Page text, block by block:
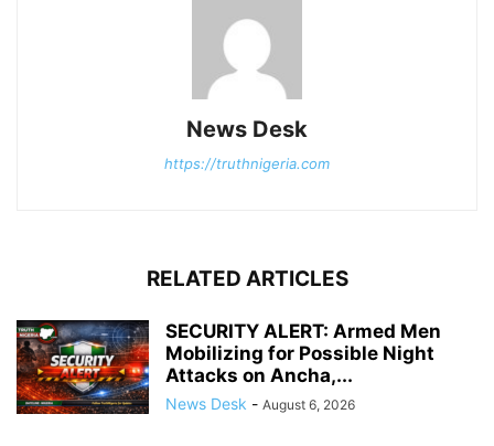
News Desk
https://truthnigeria.com
RELATED ARTICLES
SECURITY ALERT: Armed Men
Mobilizing for Possible Night
Attacks on Ancha,...
News Desk - August 6, 2026